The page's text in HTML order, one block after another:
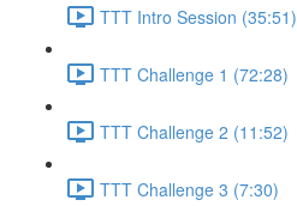
TTT Intro Session (35:51)
TTT Challenge 1 (72:28)
TTT Challenge 2 (11:52)
TTT Challenge 3 (7:30)